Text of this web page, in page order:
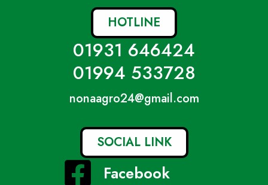
HOTLINE
01931 646424
01994 533728
nonaagro24@gmail.com
SOCIAL LINK
Facebook